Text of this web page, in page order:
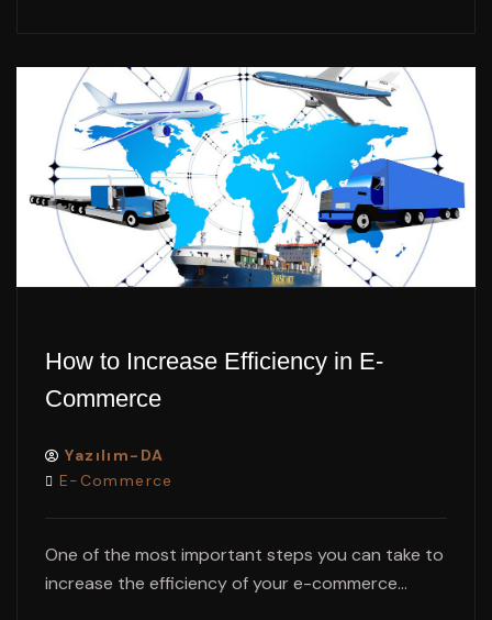
How to Increase Efficiency in E-
Commerce
Yazılım-DA
E-Commerce
One of the most important steps you can take to
increase the efficiency of your e-commerce...